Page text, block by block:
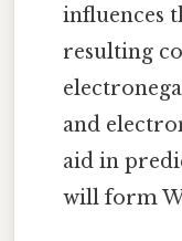
influences
resulting
and
aid in
will form